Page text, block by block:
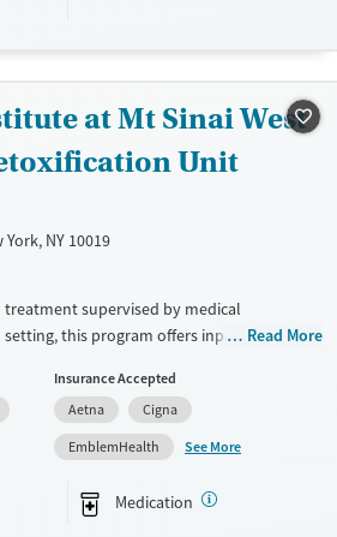
Benzodiazepines
Cocaine
Methamphetamines
at Mt Sinai West
Unit
NY 10019
supervised by medical
this program offers inpatient detox
co-occurring medical or mental health
based counseling, psychiatric care,
(MAT), family therapy, relapse
planning with referrals to continuing care.
Medicare, Medicaid, other state-
and self-pay options.
Read More
Insurance Accepted
Aetna
Cigna
EmblemHealth
See More
Medication